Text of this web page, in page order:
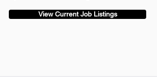
View Current Job Listings